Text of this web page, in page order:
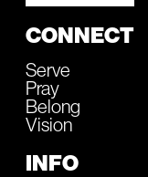
CONNECT
Serve
Pray
Belong
Vision
INFO